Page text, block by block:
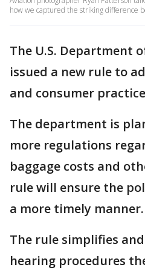
how we captured the striking difference
The U.S. Department
issued a new rule to
and consumer
The department is
more regulations
baggage costs and
rule will ensure the
a more timely manner.
The rule simplifies
hearing procedures